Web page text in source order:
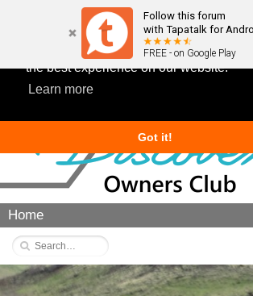
This website uses cookies to ensure
the best experience on our website.
Learn more
Got it!
Follow this forum
with Tapatalk for
FREE - on Google Play
Home